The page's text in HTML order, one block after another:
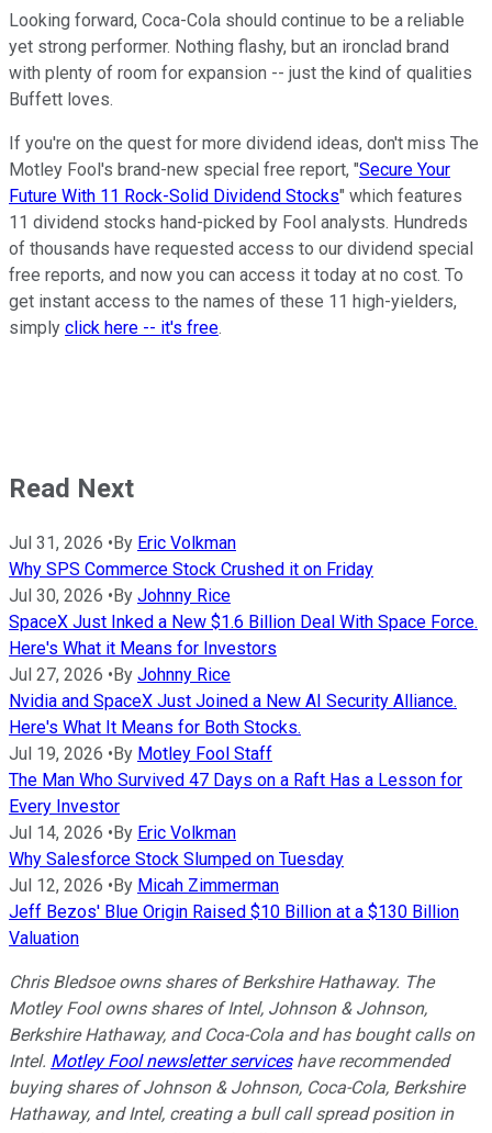
Looking forward, Coca-Cola should continue to be a reliable
yet strong performer. Nothing flashy, but an ironclad brand
with plenty of room for expansion -- just the kind of qualities
Buffett loves.
If you're on the quest for more dividend ideas, don't miss The
Motley Fool's brand-new special free report, "Secure Your
Future With 11 Rock-Solid Dividend Stocks" which features
11 dividend stocks hand-picked by Fool analysts. Hundreds
of thousands have requested access to our dividend special
free reports, and now you can access it today at no cost. To
get instant access to the names of these 11 high-yielders,
simply click here -- it's free.
Read Next
Jul 31, 2026 •By Eric Volkman
Why SPS Commerce Stock Crushed it on Friday
Jul 30, 2026 •By Johnny Rice
SpaceX Just Inked a New $1.6 Billion Deal With Space Force.
Here's What it Means for Investors
Jul 27, 2026 •By Johnny Rice
Nvidia and SpaceX Just Joined a New AI Security Alliance.
Here's What It Means for Both Stocks.
Jul 19, 2026 •By Motley Fool Staff
The Man Who Survived 47 Days on a Raft Has a Lesson for
Every Investor
Jul 14, 2026 •By Eric Volkman
Why Salesforce Stock Slumped on Tuesday
Jul 12, 2026 •By Micah Zimmerman
Jeff Bezos' Blue Origin Raised $10 Billion at a $130 Billion
Valuation
Chris Bledsoe owns shares of Berkshire Hathaway. The
Motley Fool owns shares of Intel, Johnson & Johnson,
Berkshire Hathaway, and Coca-Cola and has bought calls on
Intel. Motley Fool newsletter services have recommended
buying shares of Johnson & Johnson, Coca-Cola, Berkshire
Hathaway, and Intel, creating a bull call spread position in